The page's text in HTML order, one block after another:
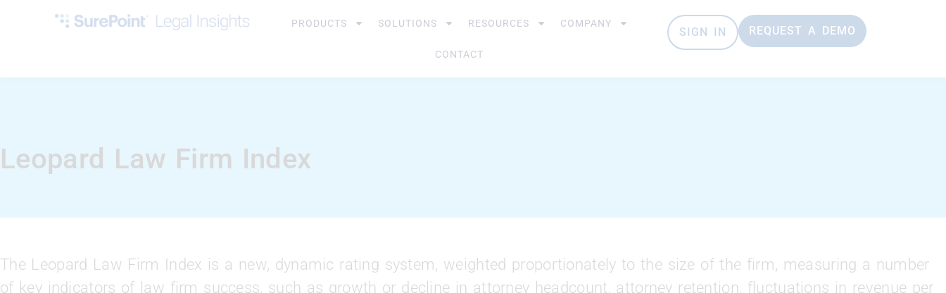
PRODUCTS SOLUTIONS RESOURCES COMPANY
CONTACT
SIGN IN REQUEST A DEMO
Leopard Law Firm Index
The Leopard Law Firm Index is a new, dynamic rating system, weighted proportionately to the size of the firm, measuring a number
of key indicators of law firm success, such as growth or decline in attorney headcount, attorney retention, fluctuations in revenue per